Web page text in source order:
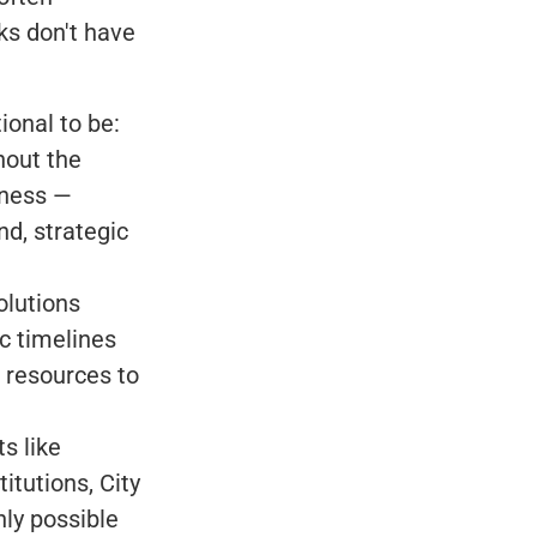
don't have
to be:
the
—
strategic
timelines
resources to
like
City
possible